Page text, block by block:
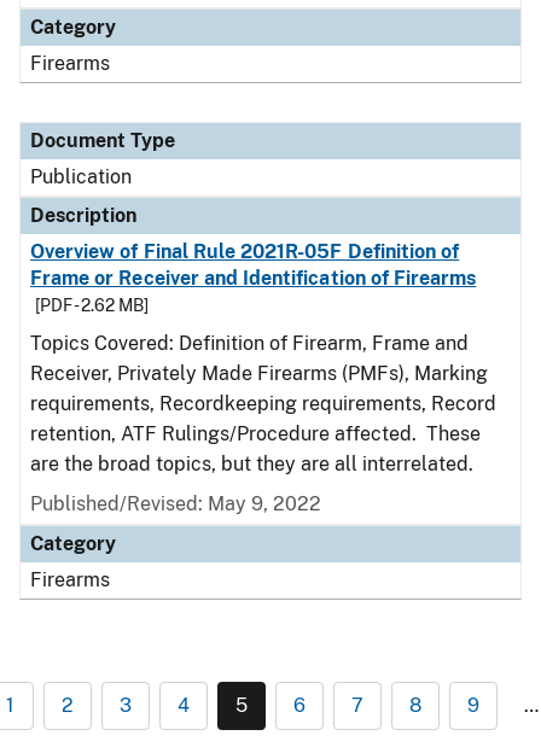
Category
Firearms
Document Type
Publication
Description
Overview of Final Rule 2021R-05F Definition of
Frame or Receiver and Identification of Firearms
[PDF - 2.62 MB]
Topics Covered: Definition of Firearm, Frame and
Receiver, Privately Made Firearms (PMFs), Marking
requirements, Recordkeeping requirements, Record
retention, ATF Rulings/Procedure affected. These
are the broad topics, but they are all interrelated.
Published/Revised: May 9, 2022
Category
Firearms
1 2 3 4 5 6 7 8 9 …